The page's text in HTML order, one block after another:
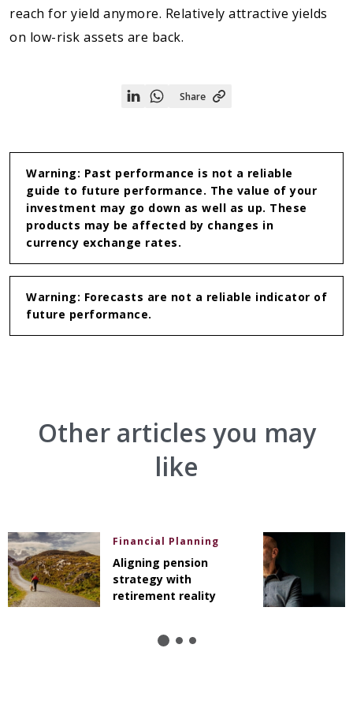
reach for yield anymore. Relatively attractive yields
on low-risk assets are back.
ShareShare
Share
Warning: Past performance is not a reliable
guide to future performance. The value of your
investment may go down as well as up. These
products may be affected by changes in
currency exchange rates.
Warning: Forecasts are not a reliable indicator of
future performance.
Other articles you may
like
Financial Planning
Aligning pension
strategy with
retirement reality